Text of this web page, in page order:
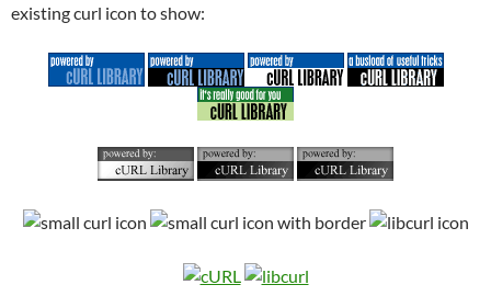
existing curl icon to show: